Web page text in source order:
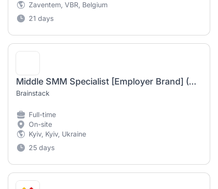
Zaventem, VBR, Belgium
21 days
Middle SMM Specialist [Employer Brand] (Wellness)
Brainstack
Full-time
On-site
Kyiv, Kyiv, Ukraine
25 days